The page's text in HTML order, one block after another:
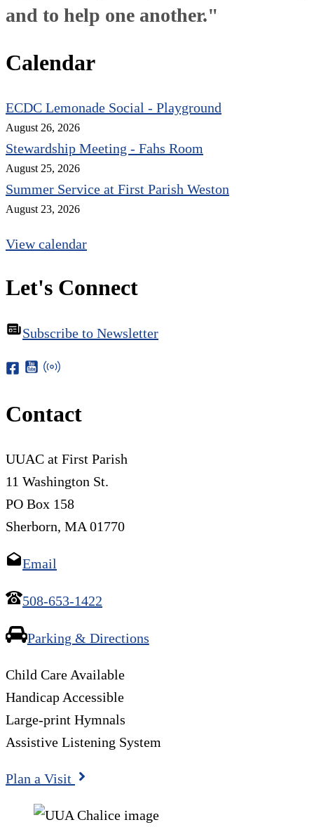
and to help one another."
Calendar
ECDC Lemonade Social - Playground
August 26, 2026
Stewardship Meeting - Fahs Room
August 25, 2026
Summer Service at First Parish Weston
August 23, 2026
View calendar
Let's Connect
Subscribe to Newsletter
Contact
UUAC at First Parish
11 Washington St.
PO Box 158
Sherborn, MA 01770
Email
508-653-1422
Parking & Directions
Child Care Available
Handicap Accessible
Large-print Hymnals
Assistive Listening System
Plan a Visit